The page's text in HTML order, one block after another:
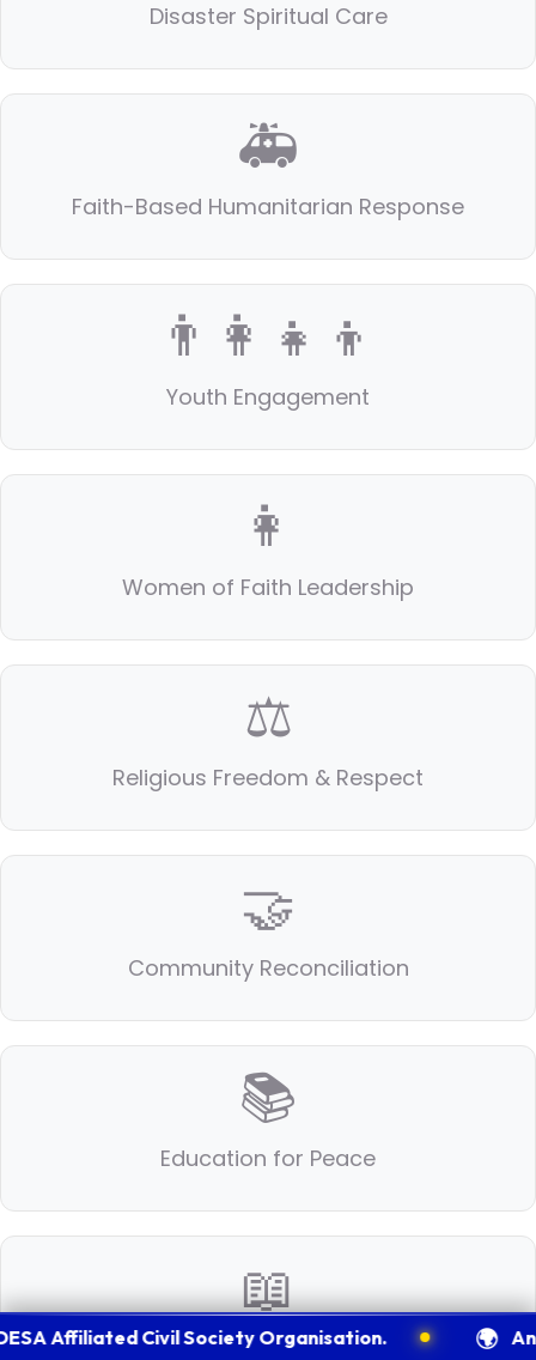
Disaster Spiritual Care
🚑
Faith-Based Humanitarian Response
👨‍👩‍👧‍👦
Youth Engagement
👩
Women of Faith Leadership
⚖️
Religious Freedom & Respect
🤝
Community Reconciliation
📚
Education for Peace
📖
Humanitarian Ethics
Civil Society Organisation. 🌍 An